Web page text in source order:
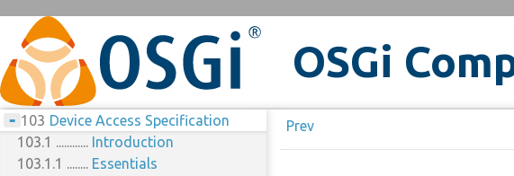
OSGi
Prev
LICENSE
Eclipse Foundation Specification
License – v1.0
Disclaimers
+
Preface
Implementation
Requirements
Feedback
+ 1
Introduction
1.1
Reader Level
1.2
Version Information
1.2.1
OSGi Core Release 8
1.2.2
Component Versions
+ 100 Remote Services
100.1
The Fallacies
100.2
Remote Service Properties
100.2.1
Registering a Service for
- 103 Device Access Specification
103.1
Introduction
103.1.1
Essentials